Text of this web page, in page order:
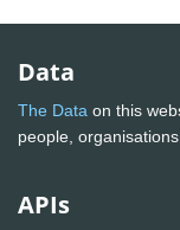
Data
The Data on this
people,
APIs